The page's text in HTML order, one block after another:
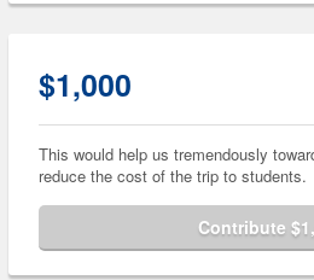
$1,000
This would help us tremendously
reduce the cost of the trip to students.
Contribute